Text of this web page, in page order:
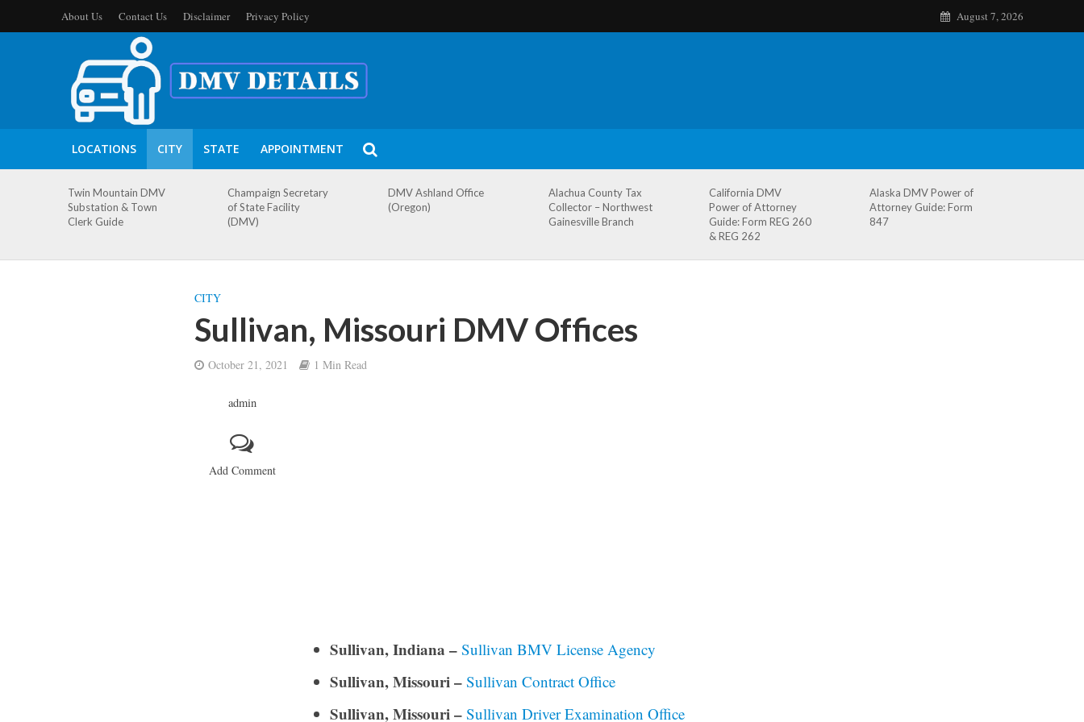
About Us Contact Us Disclaimer Privacy Policy August 7, 2026
LOCATIONS CITY STATE APPOINTMENT
Twin Mountain DMV
Substation & Town
Clerk Guide
Champaign Secretary
of State Facility
(DMV)
DMV Ashland Office
(Oregon)
Alachua County Tax
Collector – Northwest
Gainesville Branch
California DMV
Power of Attorney
Guide: Form REG 260
& REG 262
Alaska DMV Power of
Attorney Guide: Form
847
CITY
Sullivan, Missouri DMV Offices
October 21, 2021 1 Min Read
admin
Add Comment
Sullivan, Indiana – Sullivan BMV License Agency
Sullivan, Missouri – Sullivan Contract Office
Sullivan, Missouri – Sullivan Driver Examination Office